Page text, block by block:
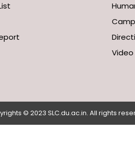
© 2023 SLC.du.ac.in. All rights